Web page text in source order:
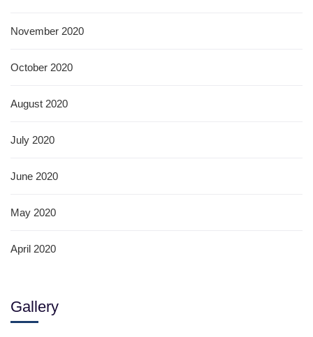
November 2020
October 2020
August 2020
July 2020
June 2020
May 2020
April 2020
Gallery